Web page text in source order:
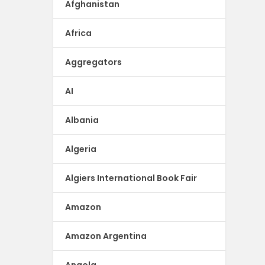
Afghanistan
Africa
Aggregators
AI
Albania
Algeria
Algiers International Book Fair
Amazon
Amazon Argentina